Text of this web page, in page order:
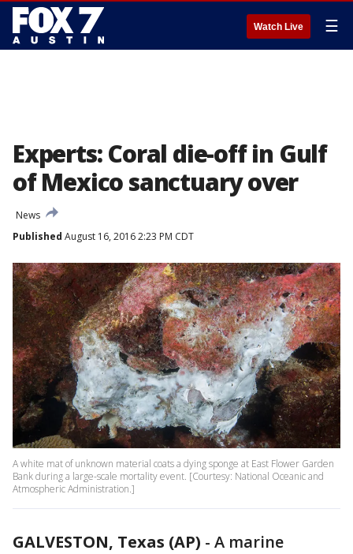
Watch Live ☰
Experts: Coral die-off in Gulf
of Mexico sanctuary over
News
Published August 16, 2016 2:23 PM CDT
A white mat of unknown material coats a dying sponge at East Flower Garden
Bank during a large-scale mortality event. [Courtesy: National Oceanic and
Atmospheric Administration.]
GALVESTON, Texas (AP) - A marine